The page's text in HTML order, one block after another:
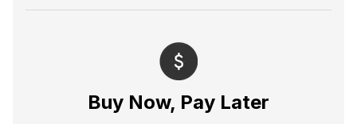
Buy Now, Pay Later